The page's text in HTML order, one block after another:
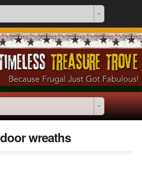
door wreaths